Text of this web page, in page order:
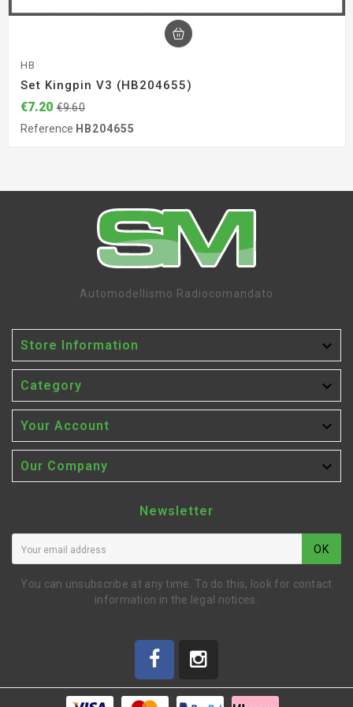
HB
Set Kingpin V3 (HB204655)
€7.20 €9.60
Reference HB204655
Automodellismo Radiocomandato
Store Information 
Category 
Your Account 
Our Company 
Newsletter
OK
You can unsubscribe at any time. To do this, look for contact
information in the legal notices.